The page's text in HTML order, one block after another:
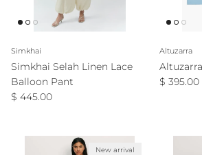
Simkhai
Simkhai Selah Linen Lace
Balloon Pant
Regular price
$ 445.00
Altuzarra
Regular
$ 395.00
New arrival